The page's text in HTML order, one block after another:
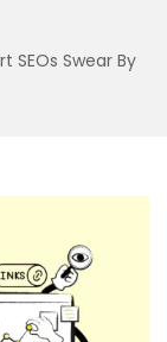
SEOs Swear By